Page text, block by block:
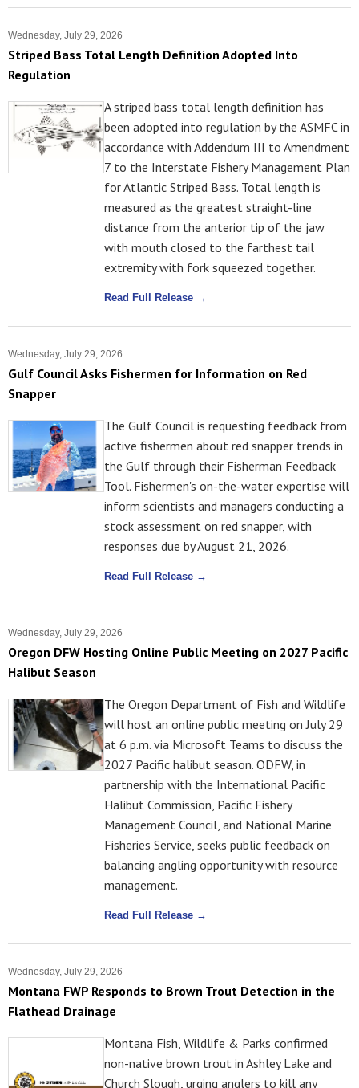
Wednesday, July 29, 2026
Striped Bass Total Length Definition Adopted Into
Regulation
A striped bass total length definition has
been adopted into regulation by the ASMFC in
accordance with Addendum III to Amendment
7 to the Interstate Fishery Management Plan
for Atlantic Striped Bass. Total length is
measured as the greatest straight-line
distance from the anterior tip of the jaw
with mouth closed to the farthest tail
extremity with fork squeezed together.
Read Full Release →
Wednesday, July 29, 2026
Gulf Council Asks Fishermen for Information on Red
Snapper
The Gulf Council is requesting feedback from
active fishermen about red snapper trends in
the Gulf through their Fisherman Feedback
Tool. Fishermen's on-the-water expertise will
inform scientists and managers conducting a
stock assessment on red snapper, with
responses due by August 21, 2026.
Read Full Release →
Wednesday, July 29, 2026
Oregon DFW Hosting Online Public Meeting on 2027 Pacific
Halibut Season
The Oregon Department of Fish and Wildlife
will host an online public meeting on July 29
at 6 p.m. via Microsoft Teams to discuss the
2027 Pacific halibut season. ODFW, in
partnership with the International Pacific
Halibut Commission, Pacific Fishery
Management Council, and National Marine
Fisheries Service, seeks public feedback on
balancing angling opportunity with resource
management.
Read Full Release →
Wednesday, July 29, 2026
Montana FWP Responds to Brown Trout Detection in the
Flathead Drainage
Montana Fish, Wildlife & Parks confirmed
non-native brown trout in Ashley Lake and
Church Slough, urging anglers to kill any